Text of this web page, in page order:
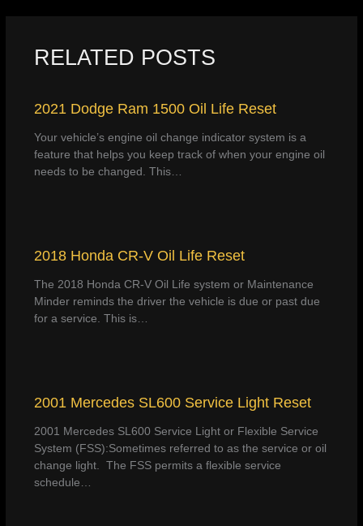
RELATED POSTS
2021 Dodge Ram 1500 Oil Life Reset
Your vehicle’s engine oil change indicator system is a
feature that helps you keep track of when your engine oil
needs to be changed. This…
2018 Honda CR-V Oil Life Reset
The 2018 Honda CR-V Oil Life system or Maintenance
Minder reminds the driver the vehicle is due or past due
for a service. This is…
2001 Mercedes SL600 Service Light Reset
2001 Mercedes SL600 Service Light or Flexible Service
System (FSS):Sometimes referred to as the service or oil
change light. The FSS permits a flexible service
schedule…